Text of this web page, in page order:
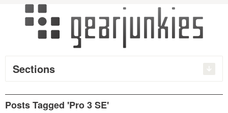
Sections
Posts Tagged 'Pro 3 SE'